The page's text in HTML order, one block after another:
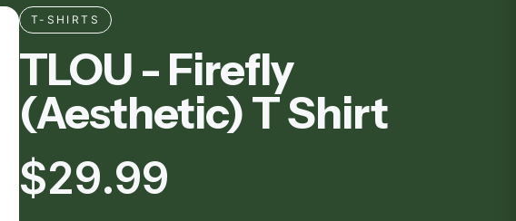
T-SHIRTS
TLOU - Firefly
(Aesthetic) T Shirt
$29.99